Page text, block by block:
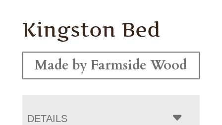
Kingston Bed
Made by Farmside Wood
DETAILS